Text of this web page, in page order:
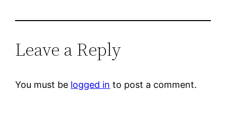
Leave a Reply
You must be logged in to post a comment.